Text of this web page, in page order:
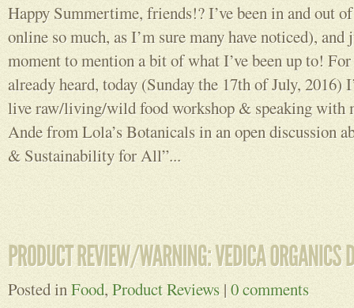
Happy Summertime, friends!? I’ve been in and out
online so much, as I’m sure many have noticed),
moment to mention a bit of what I’ve been up to! For
already heard, today (Sunday the 17th of July, 2016)
live raw/living/wild food workshop & speaking with
Ande from Lola’s Botanicals in an open discussion
& Sustainability for All”...
Posted inFood,Product Reviews |0 comments